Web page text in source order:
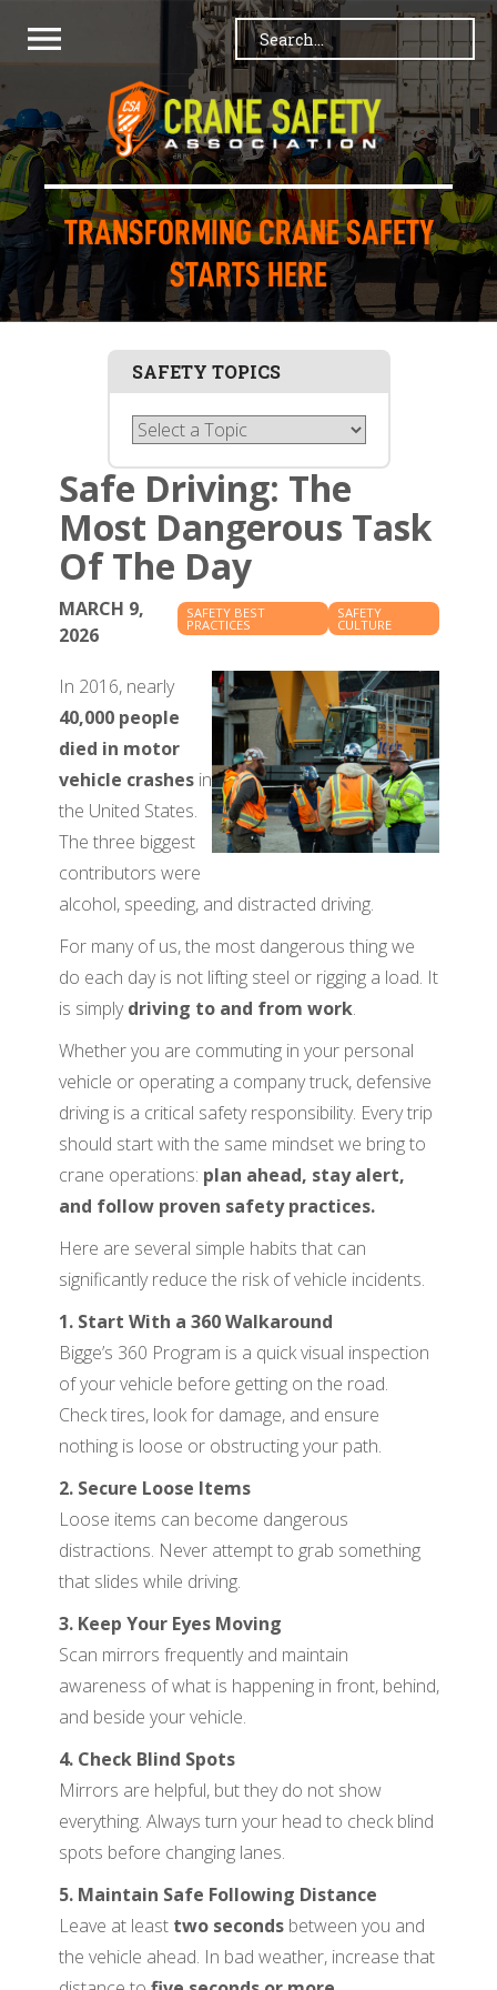
TRANSFORMING CRANE SAFETY
STARTS HERE
SAFETY TOPICS
Safe Driving: The
Most Dangerous Task
Of The Day
MARCH 9,
2026
SAFETY BEST
PRACTICES
SAFETY
CULTURE
In 2016, nearly
40,000 people
died in motor
vehicle crashesin
the United States.
The three biggest
contributors were
alcohol, speeding, and distracted driving.
For many of us, the most dangerous thing we
do each day is not lifting steel or rigging a load. It
is simplydriving to and from work.
Whether you are commuting in your personal
vehicle or operating a company truck, defensive
driving is a critical safety responsibility. Every trip
should start with the same mindset we bring to
crane operations: plan ahead, stay alert,
and follow proven safety practices.
Here are several simple habits that can
significantly reduce the risk of vehicle incidents.
1. Start With a 360 Walkaround
Bigge’s 360 Program is a quick visual inspection
of your vehicle before getting on the road.
Check tires, look for damage, and ensure
nothing is loose or obstructing your path.
2. Secure Loose Items
Loose items can become dangerous
distractions. Never attempt to grab something
that slides while driving.
3. Keep Your Eyes Moving
Scan mirrors frequently and maintain
awareness of what is happening in front, behind,
and beside your vehicle.
4. Check Blind Spots
Mirrors are helpful, but they do not show
everything. Always turn your head to check blind
spots before changing lanes.
5. Maintain Safe Following Distance
Leave at least two secondsbetween you and
the vehicle ahead. In bad weather, increase that